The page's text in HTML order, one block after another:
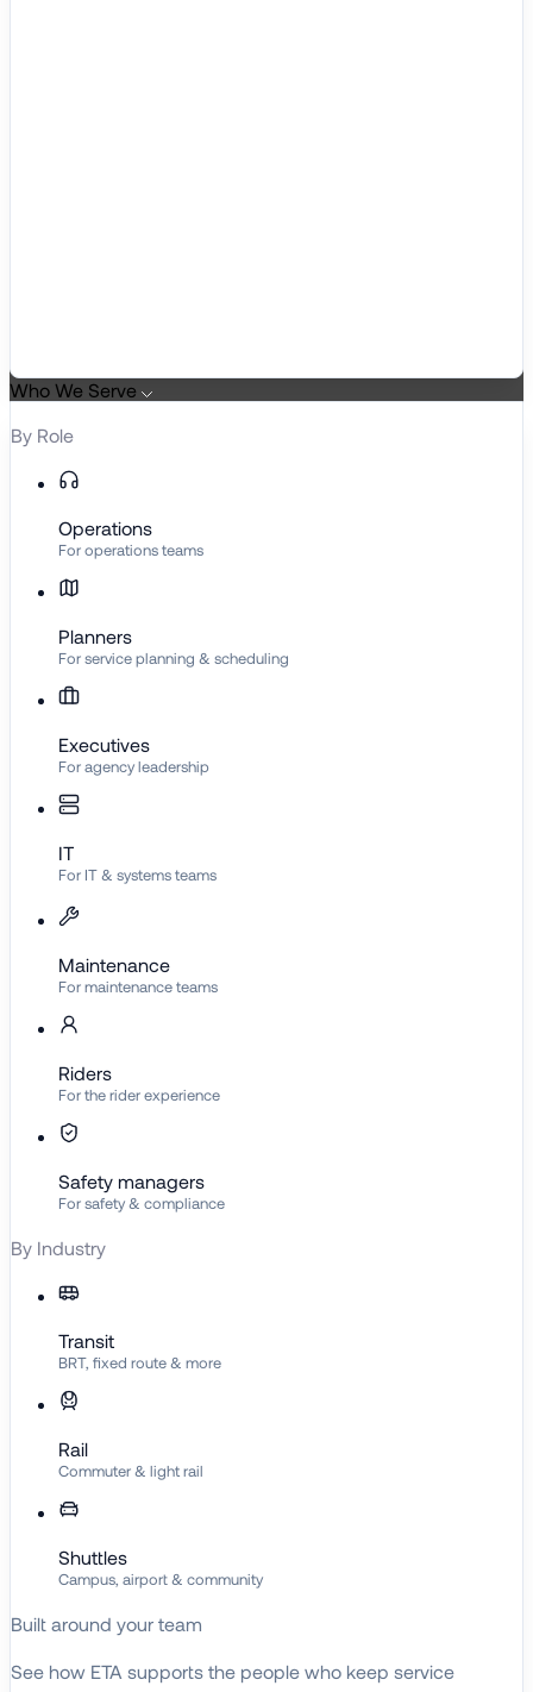
Who We Serve
By Role
Operations
For operations teams
Planners
For service planning & scheduling
Executives
For agency leadership
IT
For IT & systems teams
Maintenance
For maintenance teams
Riders
For the rider experience
Safety managers
For safety & compliance
By Industry
Transit
BRT, fixed route & more
Rail
Commuter & light rail
Shuttles
Campus, airport & community
Built around your team
See how ETA supports the people who keep service